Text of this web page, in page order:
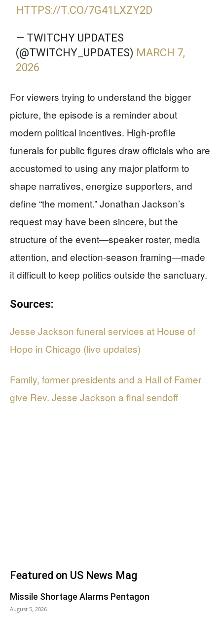
HTTPS://T.CO/7G41LXZY2D
— TWITCHY UPDATES
(@TWITCHY_UPDATES) MARCH 7,
2026
For viewers trying to understand the bigger
picture, the episode is a reminder about
modern political incentives. High-profile
funerals for public figures draw officials who are
accustomed to using any major platform to
shape narratives, energize supporters, and
define “the moment.” Jonathan Jackson’s
request may have been sincere, but the
structure of the event—speaker roster, media
attention, and election-season framing—made
it difficult to keep politics outside the sanctuary.
Sources:
Jesse Jackson funeral services at House of
Hope in Chicago (live updates)
Family, former presidents and a Hall of Famer
give Rev. Jesse Jackson a final sendoff
Featured on US News Mag
Missile Shortage Alarms Pentagon
August 5, 2026